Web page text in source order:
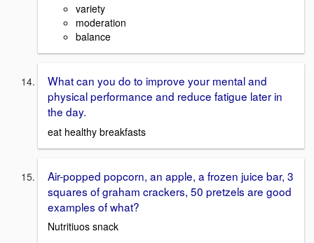
variety
moderation
balance
What can you do to improve your mental and
physical performance and reduce fatigue later in
the day.
eat healthy breakfasts
Air-popped popcorn, an apple, a frozen juice bar, 3
squares of graham crackers, 50 pretzels are good
examples of what?
Nutritiuos snack